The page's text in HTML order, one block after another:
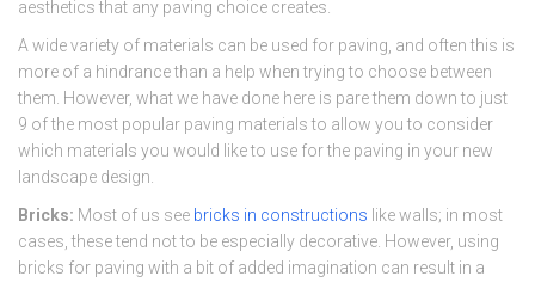
aesthetics that any paving choice creates.
A wide variety of materials can be used for paving, and often this is
more of a hindrance than a help when trying to choose between
them. However, what we have done here is pare them down to just
9 of the most popular paving materials to allow you to consider
which materials you would like to use for the paving in your new
landscape design.
Bricks: Most of us see bricks in constructions like walls; in most
cases, these tend not to be especially decorative. However, using
bricks for paving with a bit of added imagination can result in a